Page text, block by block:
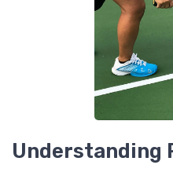
Understanding